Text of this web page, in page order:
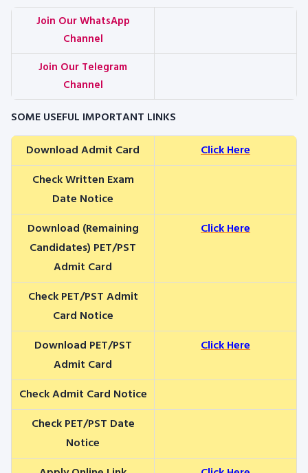
Join Our WhatsApp
Channel
Join Our Telegram
Channel
SOME USEFUL IMPORTANT LINKS
Download Admit Card
Click Here
Check Written Exam
Date Notice
Download (Remaining
Candidates) PET/PST
Admit Card
Click Here
Check PET/PST Admit
Card Notice
Download PET/PST
Admit Card
Click Here
Check Admit Card Notice
Check PET/PST Date
Notice